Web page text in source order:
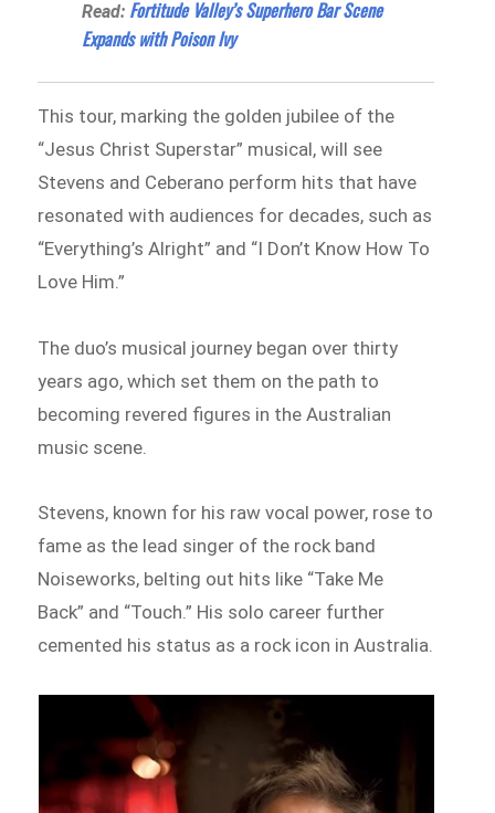
Read: Fortitude Valley’s Superhero Bar Scene
Expands with Poison Ivy
This tour, marking the golden jubilee of the
“Jesus Christ Superstar” musical, will see
Stevens and Ceberano perform hits that have
resonated with audiences for decades, such as
“Everything’s Alright” and “I Don’t Know How To
Love Him.”
The duo’s musical journey began over thirty
years ago, which set them on the path to
becoming revered figures in the Australian
music scene.
Stevens, known for his raw vocal power, rose to
fame as the lead singer of the rock band
Noiseworks, belting out hits like “Take Me
Back” and “Touch.” His solo career further
cemented his status as a rock icon in Australia.